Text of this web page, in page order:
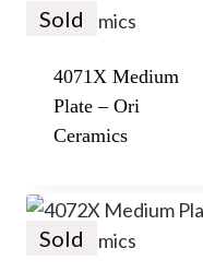
Sold
4071X Medium
Plate – Ori
Ceramics
Sold